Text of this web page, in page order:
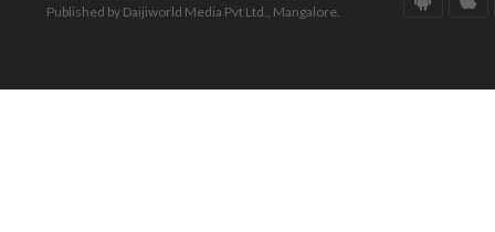
Published by Daijiworld Media Pvt Ltd., Mangalore.